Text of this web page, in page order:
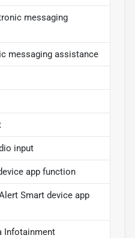
messaging
messaging assistance
input
app function
Smart device app
Infotainment